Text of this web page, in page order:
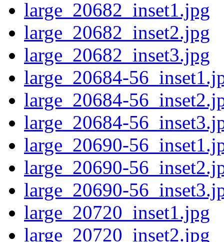
large_20682_inset1.jpg
large_20682_inset2.jpg
large_20682_inset3.jpg
large_20684-
large_20684-
large_20684-
large_20690-
large_20690-
large_20690-
large_20720_inset1.jpg
large_20720_inset2.jpg